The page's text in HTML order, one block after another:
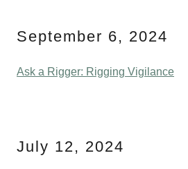
September 6, 2024
Ask a Rigger: Rigging Vigilance
July 12, 2024